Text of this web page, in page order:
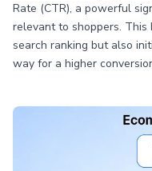
Rate (CTR), a powerful
relevant to shoppers. This
search ranking but also
way for a higher